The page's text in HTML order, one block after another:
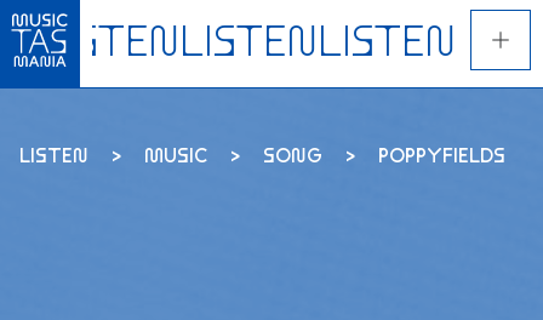
Skip
main
LISTEN MUSIC SONG POPPYFIELDS